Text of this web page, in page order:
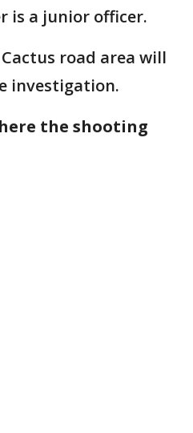
is a junior officer.
road area will
investigation.
the shooting